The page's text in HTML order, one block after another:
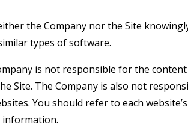
the Company nor the Site
types of software.
is not responsible for the
Site. The Company is also not
You should refer to each
information.